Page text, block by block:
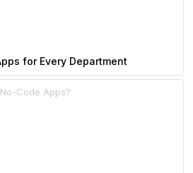
for Every Department